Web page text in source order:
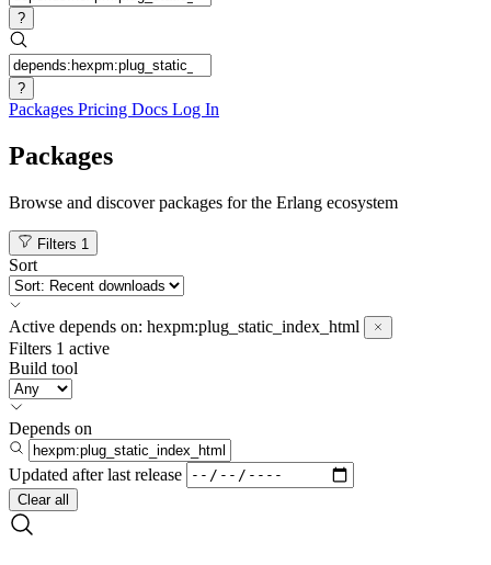
?
?
Packages Pricing Docs Log In
Packages
Browse and discover packages for the Erlang ecosystem
Filters 1
Sort
Active depends on: hexpm:plug_static_index_html
Filters 1 active
Build tool
Depends on
Updated after last release
Clear all